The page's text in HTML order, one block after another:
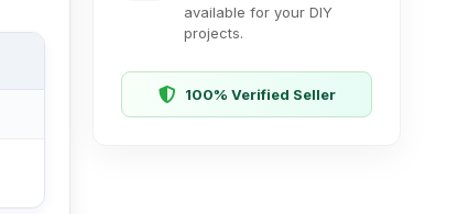
available for your DIY
projects.
100% Verified Seller